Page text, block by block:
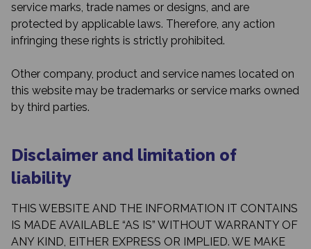
service marks, trade names or designs, and are
protected by applicable laws. Therefore, any action
infringing these rights is strictly prohibited.
Other company, product and service names located on
this website may be trademarks or service marks owned
by third parties.
Disclaimer and limitation of
liability
THIS WEBSITE AND THE INFORMATION IT CONTAINS
IS MADE AVAILABLE “AS IS” WITHOUT WARRANTY OF
ANY KIND, EITHER EXPRESS OR IMPLIED. WE MAKE